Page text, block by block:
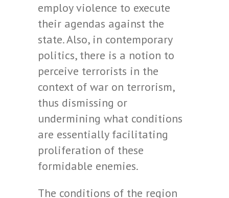
employ violence to execute
their agendas against the
state. Also, in contemporary
politics, there is a notion to
perceive terrorists in the
context of war on terrorism,
thus dismissing or
undermining what conditions
are essentially facilitating
proliferation of these
formidable enemies.
The conditions of the region